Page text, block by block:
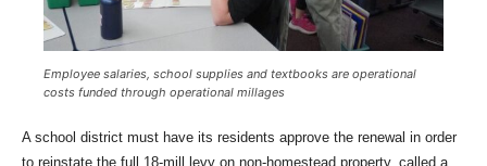
Employee salaries, school supplies and textbooks are operational
costs funded through operational millages
A school district must have its residents approve the renewal in order
to reinstate the full 18-mill levy on non-homestead property, called a